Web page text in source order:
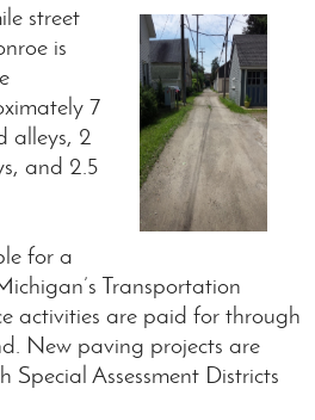
street
is
7
alleys, 2
and 2.5
for a
Transportation
activities are paid for through
New paving projects are
Assessment Districts